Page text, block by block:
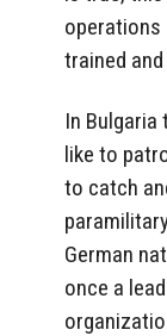
operations
trained
In
like to
to catch
German
once a